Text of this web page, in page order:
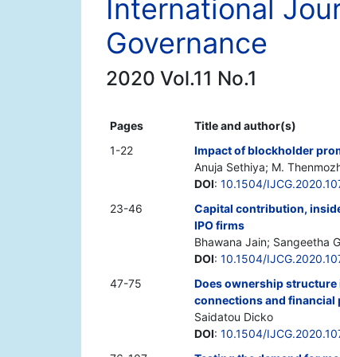
International
Governance
2020 Vol.11 No.1
Pages
Title and author(s)
1-22
Impact of blockholder
Anuja Sethiya; M.
DOI: 10.1504/
23-46
Capital contribution,
IPO firms
Bhawana Jain; Sangeetha
DOI: 10.1504/
47-75
Does ownership
connections and financial
Saidatou Dicko
DOI: 10.1504/